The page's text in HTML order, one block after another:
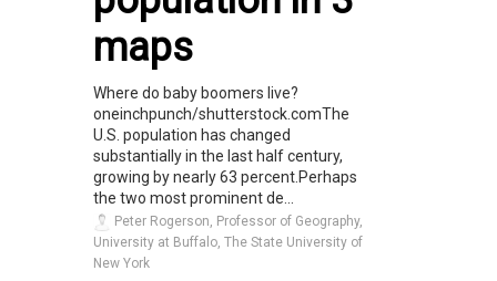
maps
Where do baby boomers live?
oneinchpunch/shutterstock.comThe
U.S. population has changed
substantially in the last half century,
growing by nearly 63 percent.Perhaps
the two most prominent de...
Peter Rogerson, Professor of Geography,
University at Buffalo, The State University of
New York